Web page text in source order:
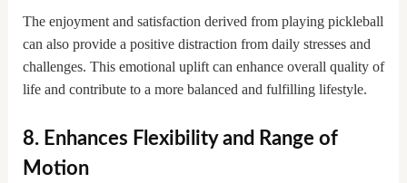
The enjoyment and satisfaction derived from playing pickleball
can also provide a positive distraction from daily stresses and
challenges. This emotional uplift can enhance overall quality of
life and contribute to a more balanced and fulfilling lifestyle.
8. Enhances Flexibility and Range of
Motion